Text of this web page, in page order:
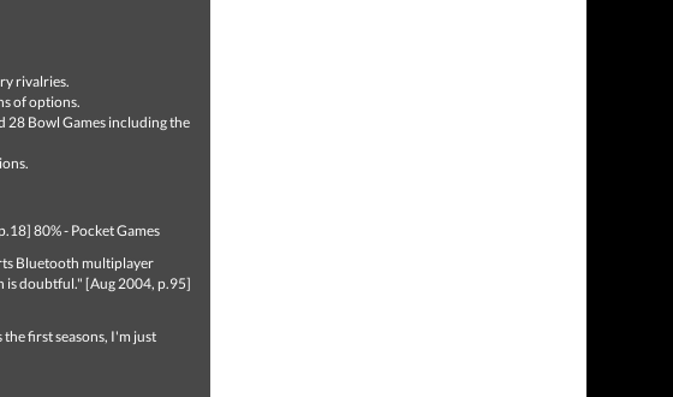
rivalries.
of options.
28 Bowl Games including the
80% - Pocket Games
Bluetooth multiplayer
is doubtful." [Aug 2004, p.95]
first seasons, I'm just